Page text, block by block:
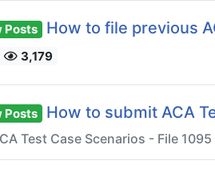
Posts
How to file previous
3,179
Posts How to submit ACA
Test Case Scenarios - File